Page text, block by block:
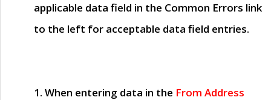
applicable data field in the Common Errors link
to the left for acceptable data field entries.
1. When entering data in the From Address